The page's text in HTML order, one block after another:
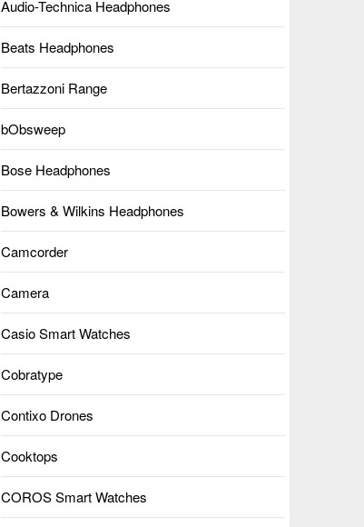
Audio-Technica Headphones
Beats Headphones
Bertazzoni Range
bObsweep
Bose Headphones
Bowers & Wilkins Headphones
Camcorder
Camera
Casio Smart Watches
Cobratype
Contixo Drones
Cooktops
COROS Smart Watches